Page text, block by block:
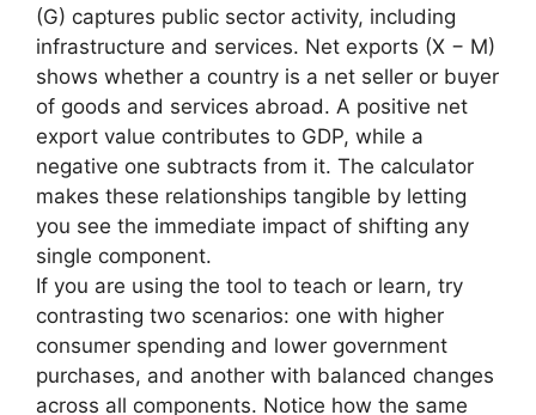
(G) captures public sector activity, including
infrastructure and services. Net exports (X − M)
shows whether a country is a net seller or buyer
of goods and services abroad. A positive net
export value contributes to GDP, while a
negative one subtracts from it. The calculator
makes these relationships tangible by letting
you see the immediate impact of shifting any
single component.
If you are using the tool to teach or learn, try
contrasting two scenarios: one with higher
consumer spending and lower government
purchases, and another with balanced changes
across all components. Notice how the same